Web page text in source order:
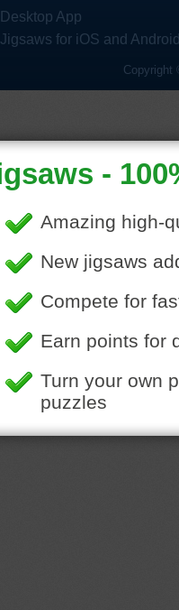
Desktop App
Jigsaws for iOS and
Copyright